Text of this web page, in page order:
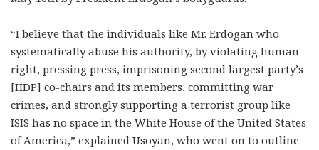
“I believe that the individuals like Mr. Erdogan who
systematically abuse his authority, by violating human
right, pressing press, imprisoning second largest party’s
[HDP] co-chairs and its members, committing war
crimes, and strongly supporting a terrorist group like
ISIS has no space in the White House of the United States
of America,” explained Usoyan, who went on to outline